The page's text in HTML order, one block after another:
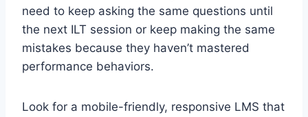
need to keep asking the same questions until
the next ILT session or keep making the same
mistakes because they haven’t mastered
performance behaviors.
Look for a mobile-friendly, responsive LMS that